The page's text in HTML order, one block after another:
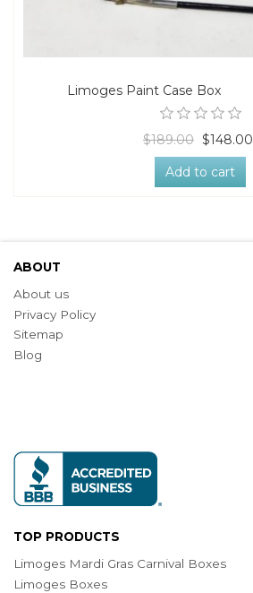
Limoges Paint Case Box
$189.00 $148.00
Add to cart
ABOUT
About us
Privacy Policy
Sitemap
Blog
TOP PRODUCTS
Limoges Mardi Gras Carnival Boxes
Limoges Boxes